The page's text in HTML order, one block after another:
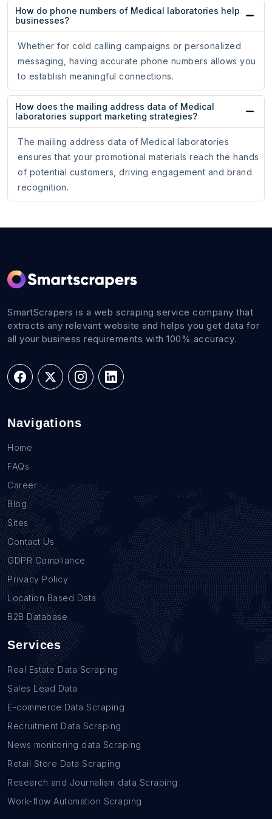
How do phone numbers of Medical laboratories help
businesses?
Whether for cold calling campaigns or personalized
messaging, having accurate phone numbers allows you
to establish meaningful connections.
How does the mailing address data of Medical
laboratories support marketing strategies?
The mailing address data of Medical laboratories
ensures that your promotional materials reach the hands
of potential customers, driving engagement and brand
recognition.
SmartScrapers is a web scraping service company that
extracts any relevant website and helps you get data for
all your business requirements with 100% accuracy.
Navigations
Home
FAQs
Career
Blog
Sites
Contact Us
GDPR Compliance
Privacy Policy
Location Based Data
B2B Database
Services
Real Estate Data Scraping
Sales Lead Data
E-commerce Data Scraping
Recruitment Data Scraping
News monitoring data Scraping
Retail Store Data Scraping
Research and Journalism data Scraping
Work-flow Automation Scraping